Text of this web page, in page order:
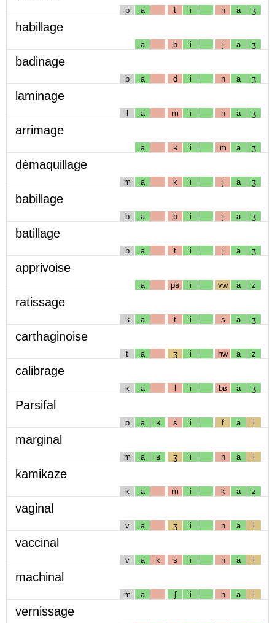
p a t i n a ʒ
habillage
a b i j a ʒ
badinage
b a d i n a ʒ
laminage
l a m i n a ʒ
arrimage
a ʁ i m a ʒ
démaquillage
m a k i j a ʒ
babillage
b a b i j a ʒ
batillage
b a t i j a ʒ
apprivoise
a pʁ i vw a z
ratissage
ʁ a t i s a ʒ
carthaginoise
t a ʒ i nw a z
calibrage
k a l i bʁ a ʒ
Parsifal
p a ʁ s i f a l
marginal
m a ʁ ʒ i n a l
kamikaze
k a m i k a z
vaginal
v a ʒ i n a l
vaccinal
v a k s i n a l
machinal
m a ʃ i n a l
vernissage